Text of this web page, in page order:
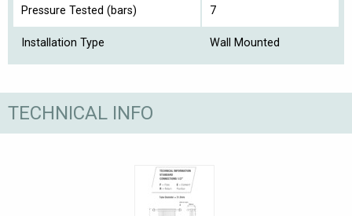
Pressure Tested (bars) 7
Installation Type Wall Mounted
TECHNICAL INFO